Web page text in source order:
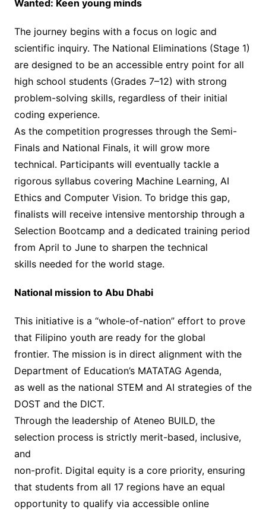
Wanted: Keen young minds
The journey begins with a focus on logic and
scientific inquiry. The National Eliminations (Stage 1)
are designed to be an accessible entry point for all
high school students (Grades 7–12) with strong
problem-solving skills, regardless of their initial
coding experience.
As the competition progresses through the Semi-
Finals and National Finals, it will grow more
technical. Participants will eventually tackle a
rigorous syllabus covering Machine Learning, AI
Ethics and Computer Vision. To bridge this gap,
finalists will receive intensive mentorship through a
Selection Bootcamp and a dedicated training period
from April to June to sharpen the technical
skills needed for the world stage.
National mission to Abu Dhabi
This initiative is a “whole-of-nation” effort to prove
that Filipino youth are ready for the global
frontier. The mission is in direct alignment with the
Department of Education’s MATATAG Agenda,
as well as the national STEM and AI strategies of the
DOST and the DICT.
Through the leadership of Ateneo BUILD, the
selection process is strictly merit-based, inclusive,
and
non-profit. Digital equity is a core priority, ensuring
that students from all 17 regions have an equal
opportunity to qualify via accessible online